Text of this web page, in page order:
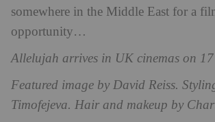
somewhere in the Middle East for a
opportunity…
Allelujah arrives in UK cinemas on
Featured image by David Reiss.
Timofejeva. Hair and makeup by